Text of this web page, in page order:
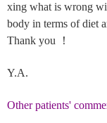
xing what is wrong
body in terms of diet
Thank you ！
Y.A.
Other patients'